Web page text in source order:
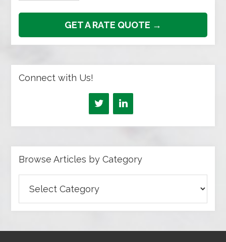
GET A RATE QUOTE →
Connect with Us!
Browse Articles by Category
Articles
by